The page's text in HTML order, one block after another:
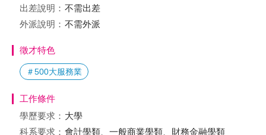
出差說明： 不需出差
外派說明： 不需外派
徵才特色
＃500大服務業
工作條件
學歷要求： 大學
科系要求： 會計學類、一般商業學類、財務金融學類